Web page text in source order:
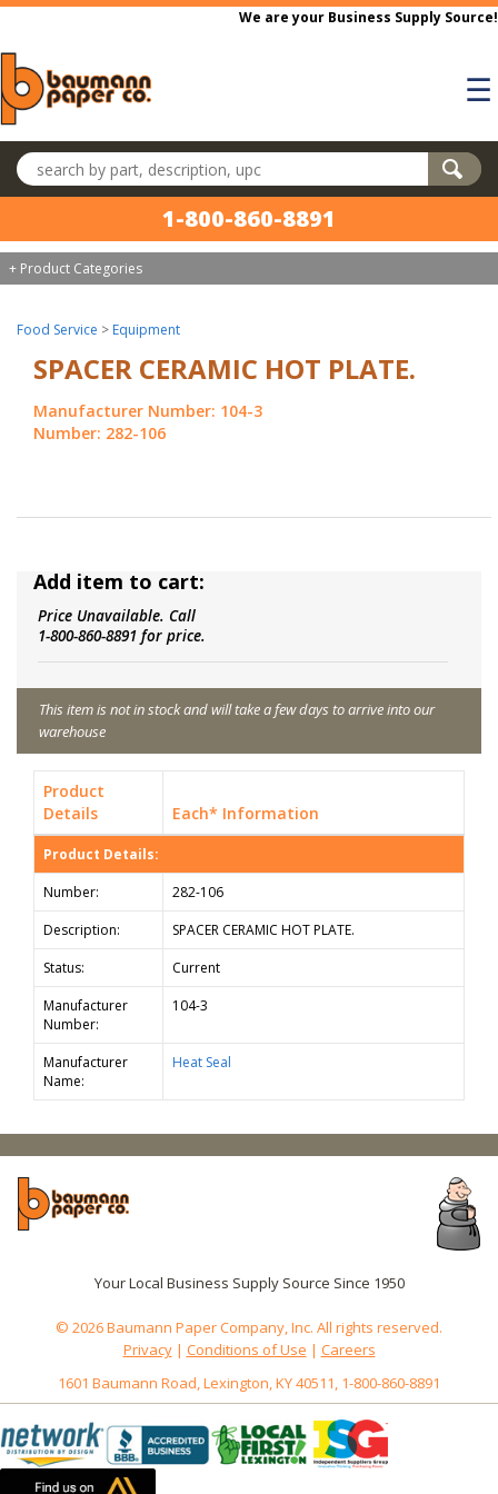
Skip to main content
We are your Business Supply Source!
☰
Search products
1-800-860-8891
+ Product Categories
Food Service > Equipment
SPACER CERAMIC HOT PLATE.
Manufacturer Number: 104-3
Number: 282-106
Add item to cart:
Price Unavailable. Call
1-800-860-8891 for price.
This item is not in stock and will take a few days to arrive into our
warehouse
Product
Details
Each* Information
Product Details:
Number:
282-106
Description:
SPACER CERAMIC HOT PLATE.
Status:
Current
Manufacturer
Number:
104-3
Manufacturer
Name:
Heat Seal
Your Local Business Supply Source Since 1950
© 2026 Baumann Paper Company, Inc. All rights reserved.
Privacy| Conditions of Use | Careers
1601 Baumann Road, Lexington, KY 40511, 1-800-860-8891